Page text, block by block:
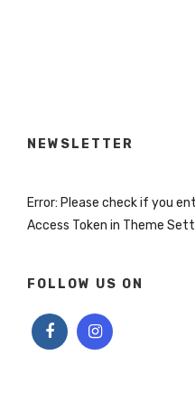
NEWSLETTER
Error: Please check if you
Access Token in Theme
FOLLOW US ON